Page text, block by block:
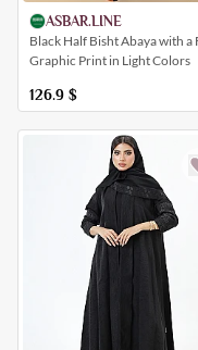
ASBAR.LINE
Black Half Bisht Abaya with a
Graphic Print in Light Colors
126.9 $